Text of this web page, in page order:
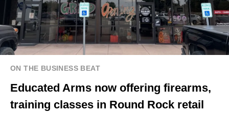
ON THE BUSINESS BEAT
Educated Arms now offering firearms,
training classes in Round Rock retail